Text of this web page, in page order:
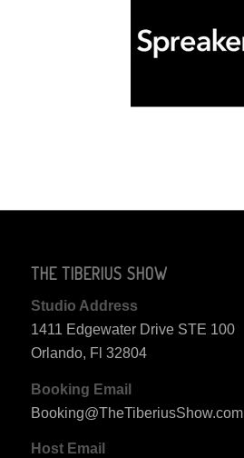
THE TIBERIUS SHOW
Studio Address
1411 Edgewater Drive STE 100
Orlando, Fl 32804
Booking Email
Booking@TheTiberiusShow.com
Host Email